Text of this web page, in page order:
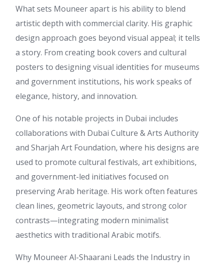
What sets Mouneer apart is his ability to blend
artistic depth with commercial clarity. His graphic
design approach goes beyond visual appeal; it tells
a story. From creating book covers and cultural
posters to designing visual identities for museums
and government institutions, his work speaks of
elegance, history, and innovation.
One of his notable projects in Dubai includes
collaborations with Dubai Culture & Arts Authority
and Sharjah Art Foundation, where his designs are
used to promote cultural festivals, art exhibitions,
and government-led initiatives focused on
preserving Arab heritage. His work often features
clean lines, geometric layouts, and strong color
contrasts—integrating modern minimalist
aesthetics with traditional Arabic motifs.
Why Mouneer Al-Shaarani Leads the Industry in